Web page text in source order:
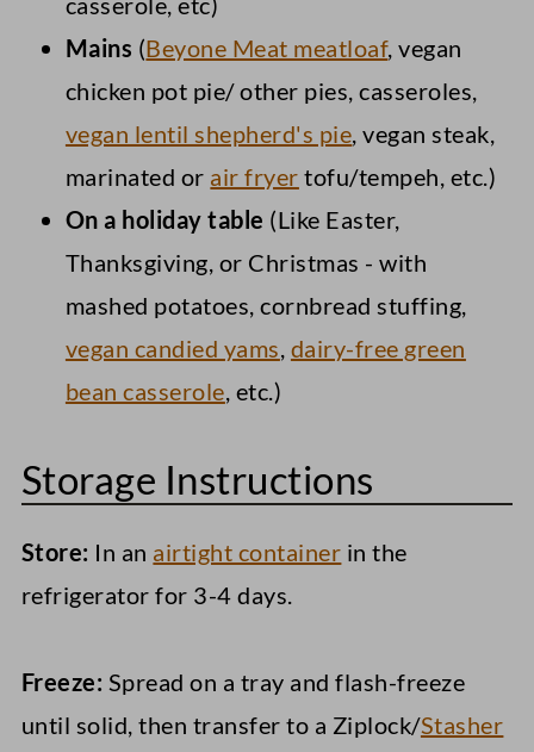
Mains (Beyone Meat meatloaf, vegan
chicken pot pie/ other pies, casseroles,
vegan lentil shepherd's pie, vegan steak,
marinated or air fryer tofu/tempeh, etc.)
On a holiday table (Like Easter,
Thanksgiving, or Christmas - with
mashed potatoes, cornbread stuffing,
vegan candied yams, dairy-free green
bean casserole, etc.)
Storage Instructions
Store: In an airtight container in the
refrigerator for 3-4 days.
Freeze: Spread on a tray and flash-freeze
until solid, then transfer to a Ziplock/Stasher